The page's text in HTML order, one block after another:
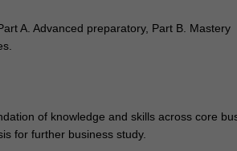
A. Advanced preparatory, Part B. Mastery
of knowledge and skills across core
for further business study.